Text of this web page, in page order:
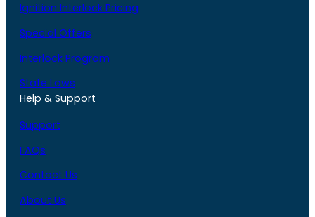
Ignition Interlock Pricing
Special Offers
Interlock Program
State Laws
Help & Support
Support
FAQs
Contact Us
About Us